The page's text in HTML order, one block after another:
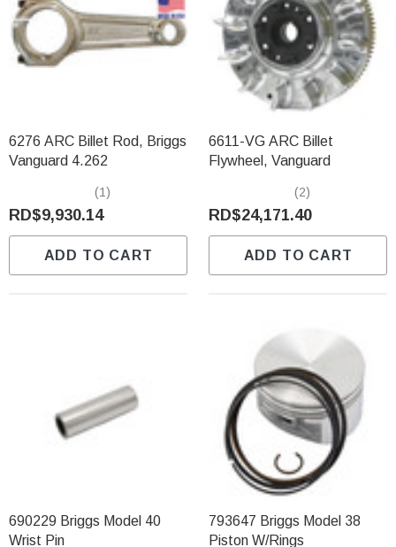
6276 ARC Billet Rod, Briggs
Vanguard 4.262
(1)
RD$9,930.14
ADD TO CART
6611-VG ARC Billet
Flywheel, Vanguard
(2)
RD$24,171.40
ADD TO CART
690229 Briggs Model 40
Wrist Pin
793647 Briggs Model 38
Piston W/Rings